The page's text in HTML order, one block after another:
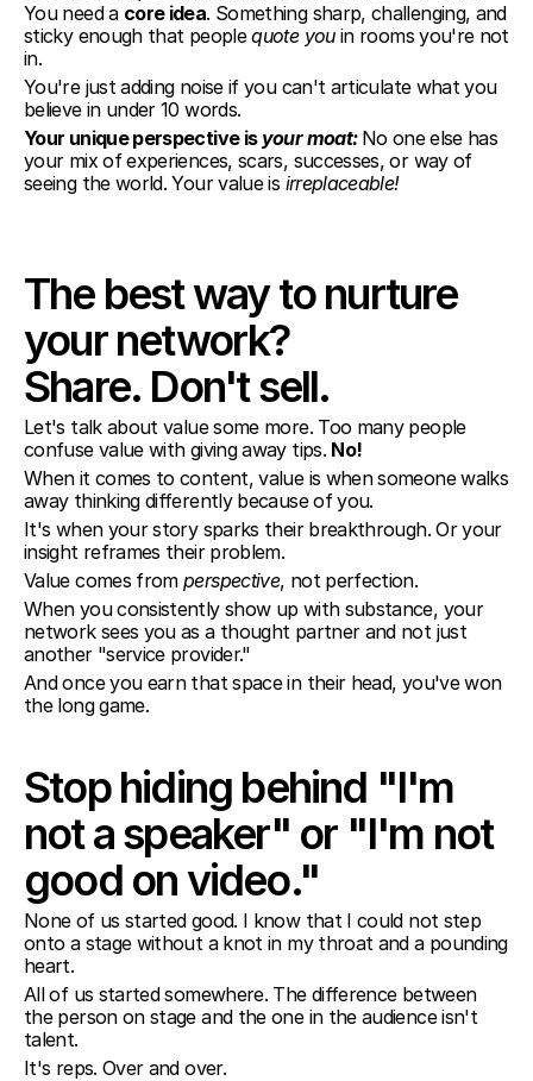
You need a core idea. Something sharp, challenging, and
sticky enough that people quote you in rooms you're not
in.
You're just adding noise if you can't articulate what you
believe in under 10 words.
Your unique perspective is your moat: No one else has
your mix of experiences, scars, successes, or way of
seeing the world. Your value is irreplaceable!
The best way to nurture
your network?
Share. Don't sell.
Let's talk about value some more. Too many people
confuse value with giving away tips. No!
When it comes to content, value is when someone walks
away thinking differently because of you.
It's when your story sparks their breakthrough. Or your
insight reframes their problem.
Value comes from perspective, not perfection.
When you consistently show up with substance, your
network sees you as a thought partner and not just
another "service provider."
And once you earn that space in their head, you've won
the long game.
Stop hiding behind "I'm
not a speaker" or "I'm not
good on video."
None of us started good. I know that I could not step
onto a stage without a knot in my throat and a pounding
heart.
All of us started somewhere. The difference between
the person on stage and the one in the audience isn't
talent.
It's reps. Over and over.